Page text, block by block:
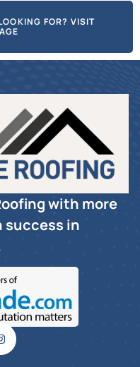
FOR? VISIT
with more
success in